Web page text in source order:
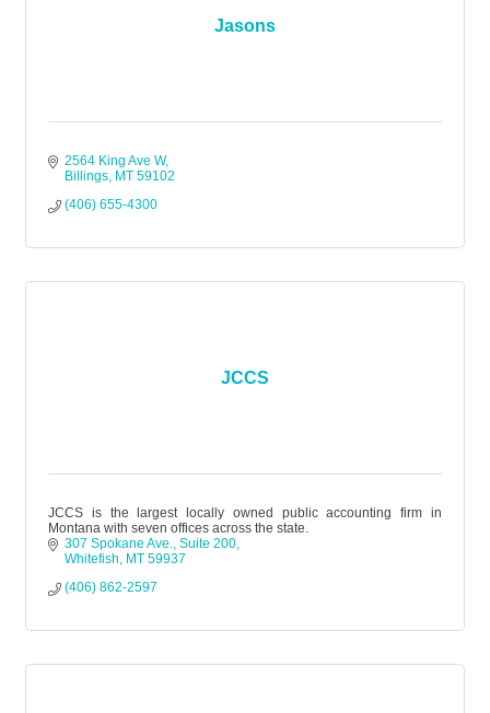
Jasons
2564 King Ave W
Billings MT 59102
(406) 655-4300
JCCS
JCCS is the largest locally owned public accounting firm in
Montana with seven offices across the state.
307 Spokane Ave. Suite 200
Whitefish
MT 59937
(406) 862-2597